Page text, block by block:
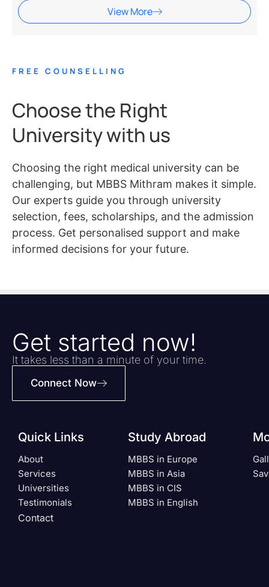
View More
FREE COUNSELLING
Choose the Right
University with us
Choosing the right medical university can be
challenging, but MBBS Mithram makes it simple.
Our experts guide you through university
selection, fees, scholarships, and the admission
process. Get personalised support and make
informed decisions for your future.
Get started now!
It takes less than a minute of your time.
Connect Now
Quick Links
About
Services
Universities
Testimonials
Contact
Study Abroad
MBBS in Europe
MBBS in Asia
MBBS in CIS
MBBS in English